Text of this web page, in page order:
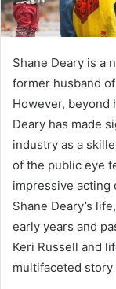
Shane Deary is a
former husband
However,
Deary has made
industry as a
of the public eye
impressive acting
Shane Deary’s
early years and
Keri Russell and
multifaceted story